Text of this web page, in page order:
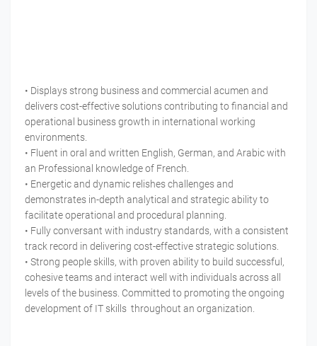
• Displays strong business and commercial acumen and
delivers cost-effective solutions contributing to financial and
operational business growth in international working
environments.
• Fluent in oral and written English, German, and Arabic with
an Professional knowledge of French.
• Energetic and dynamic relishes challenges and
demonstrates in-depth analytical and strategic ability to
facilitate operational and procedural planning.
• Fully conversant with industry standards, with a consistent
track record in delivering cost-effective strategic solutions.
• Strong people skills, with proven ability to build successful,
cohesive teams and interact well with individuals across all
levels of the business. Committed to promoting the ongoing
development of IT skills throughout an organization.